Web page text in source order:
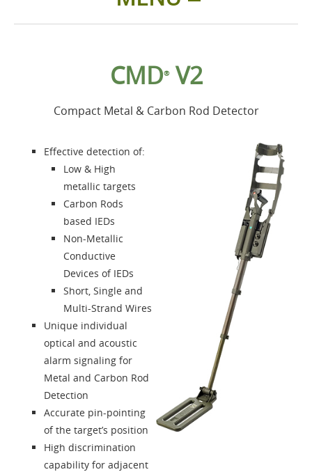
Accessories
About us
Contacts
Language
CMD®V2
Compact Metal & Carbon Rod Detector
Effective detection of:
Low & High
metallic targets
Carbon Rods
based IEDs
Non-Metallic
Conductive
Devices of IEDs
Short, Single and
Multi-Strand Wires
Unique individual
optical and acoustic
alarm signaling for
Metal and Carbon Rod
Detection
Accurate pin-pointing
of the target’s position
High discrimination
capability for adjacent